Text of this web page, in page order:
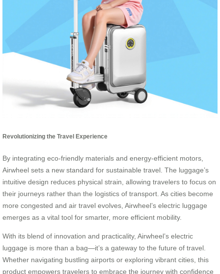
Revolutionizing the Travel Experience
By integrating eco-friendly materials and energy-efficient motors,
Airwheel sets a new standard for sustainable travel. The luggage’s
intuitive design reduces physical strain, allowing travelers to focus on
their journeys rather than the logistics of transport. As cities become
more congested and air travel evolves, Airwheel’s electric luggage
emerges as a vital tool for smarter, more efficient mobility.
With its blend of innovation and practicality, Airwheel’s electric
luggage is more than a bag—it’s a gateway to the future of travel.
Whether navigating bustling airports or exploring vibrant cities, this
product empowers travelers to embrace the journey with confidence